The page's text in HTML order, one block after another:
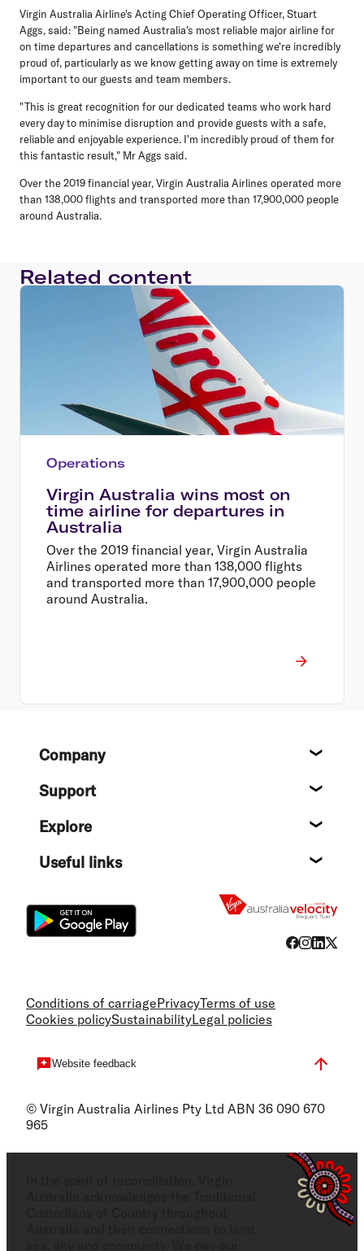
Virgin Australia Airline's Acting Chief Operating Officer, Stuart
Aggs, said: "Being named Australia's most reliable major airline for
on time departures and cancellations is something we're incredibly
proud of, particularly as we know getting away on time is extremely
important to our guests and team members.
"This is great recognition for our dedicated teams who work hard
every day to minimise disruption and provide guests with a safe,
reliable and enjoyable experience. I'm incredibly proud of them for
this fantastic result," Mr Aggs said.
Over the 2019 financial year, Virgin Australia Airlines operated more
than 138,000 flights and transported more than 17,900,000 people
around Australia.
Related content
Operations
Virgin Australia wins most on
time airline for departures in
Australia
Over the 2019 financial year, Virgin Australia
Airlines operated more than 138,000 flights
and transported more than 17,900,000 people
around Australia.
FooterCompany
Support
Explore
Useful links
Conditions of carriagePrivacyTerms of use
Cookies policySustainabilityLegal policies
Website feedback
© Virgin Australia Airlines Pty Ltd ABN 36 090 670
965